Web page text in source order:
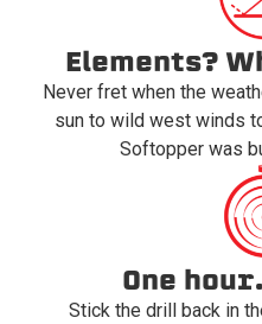
Elements?
Never fret when the
sun to wild west winds
Softopper was
One
Stick the drill back in